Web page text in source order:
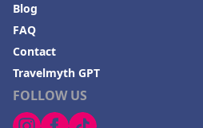
FOLLOW US
Blog
FAQ
Contact
Travelmyth GPT